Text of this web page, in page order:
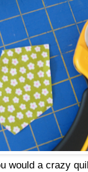
would a crazy